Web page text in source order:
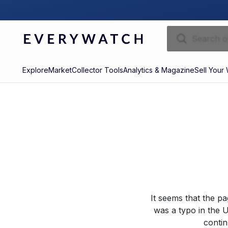
ExploreMarketCollector ToolsAnalytics & MagazineSell Your
It seems that the
was a typo in the